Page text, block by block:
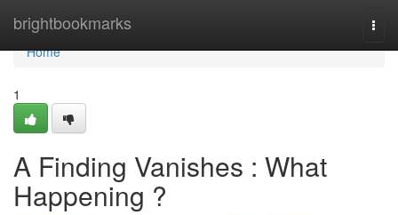
brightbookmarks
Home
Home
1
A Finding Vanishes : What
Happening ?